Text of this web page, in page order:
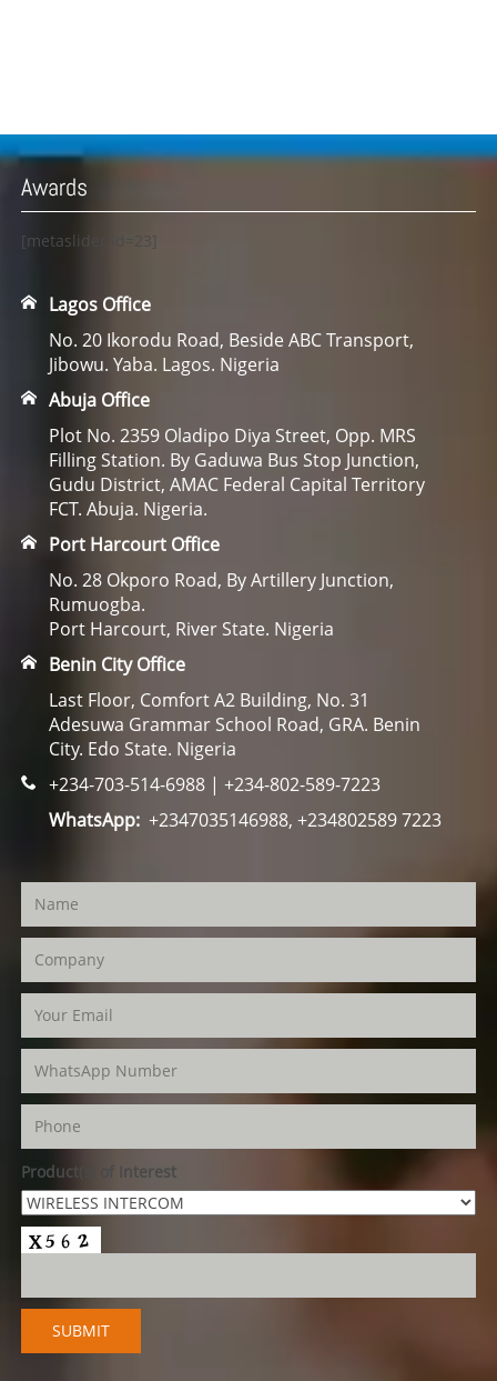
Awards
[metaslider id=23]
Lagos Office
No. 20 Ikorodu Road, Beside ABC Transport,
Jibowu. Yaba. Lagos. Nigeria
Abuja Office
Plot No. 2359 Oladipo Diya Street, Opp. MRS
Filling Station. By Gaduwa Bus Stop Junction,
Gudu District, AMAC Federal Capital Territory
FCT. Abuja. Nigeria.
Port Harcourt Office
No. 28 Okporo Road, By Artillery Junction,
Rumuogba.
Port Harcourt, River State. Nigeria
Benin City Office
Last Floor, Comfort A2 Building, No. 31
Adesuwa Grammar School Road, GRA. Benin
City. Edo State. Nigeria
+234-703-514-6988 | +234-802-589-7223
WhatsApp:+2347035146988, +234802589 7223
Product(s) of Interest